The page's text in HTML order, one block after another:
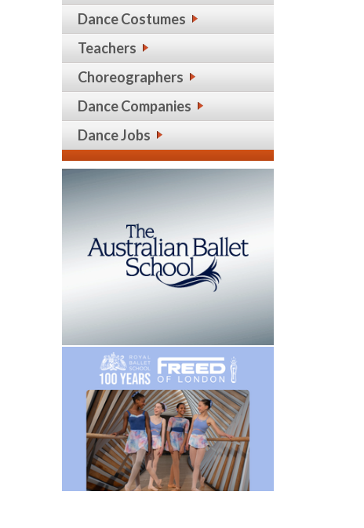
Dance Costumes
Teachers
Choreographers
Dance Companies
Dance Jobs